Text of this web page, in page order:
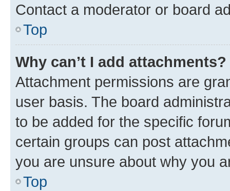
Contact a moderator or board
Top
Why can’t I add attachments?
Attachment permissions are
user basis. The board
to be added for the specific
certain groups can post
you are unsure about why you
Top